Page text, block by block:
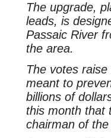
The upgrade,
leads, is
Passaic River
the area.
The votes
meant to
billions of
this month that
chairman of